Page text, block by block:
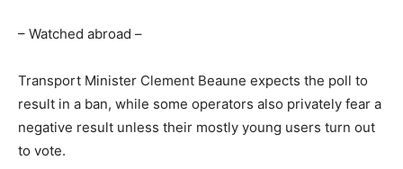
– Watched abroad –
Transport Minister Clement Beaune expects the poll to
result in a ban, while some operators also privately fear a
negative result unless their mostly young users turn out
to vote.